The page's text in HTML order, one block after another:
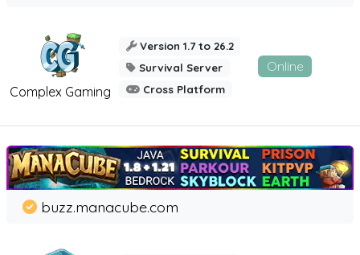
Complex Gaming
Version 1.7 to 26.2
Survival Server
Cross Platform
Online
buzz.manacube.com